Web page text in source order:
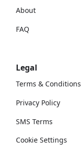
About
FAQ
Legal
Terms & Conditions
Privacy Policy
SMS Terms
Cookie Settings